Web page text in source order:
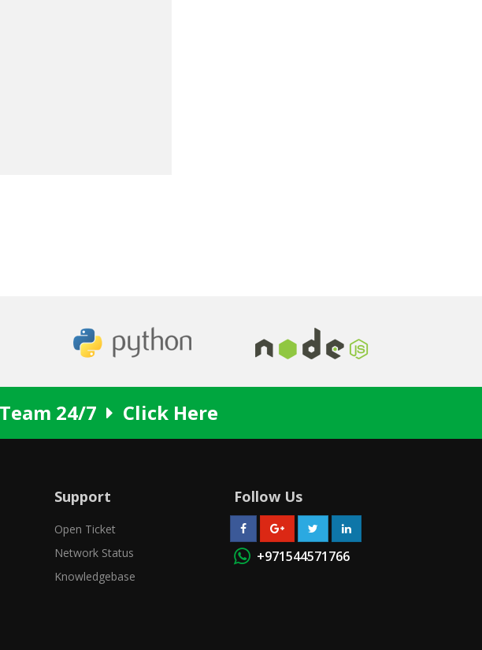
24/7 Click Here
Support
Open Ticket
Network Status
Knowledgebase
Follow Us
+971544571766